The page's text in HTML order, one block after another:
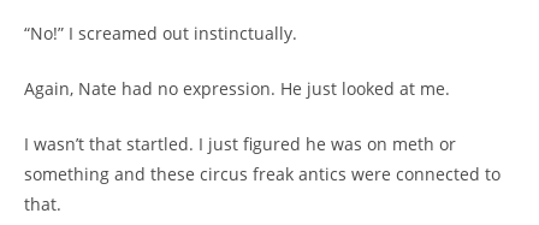
“No!” I screamed out instinctually.
Again, Nate had no expression. He just looked at me.
I wasn’t that startled. I just figured he was on meth or
something and these circus freak antics were connected to
that.